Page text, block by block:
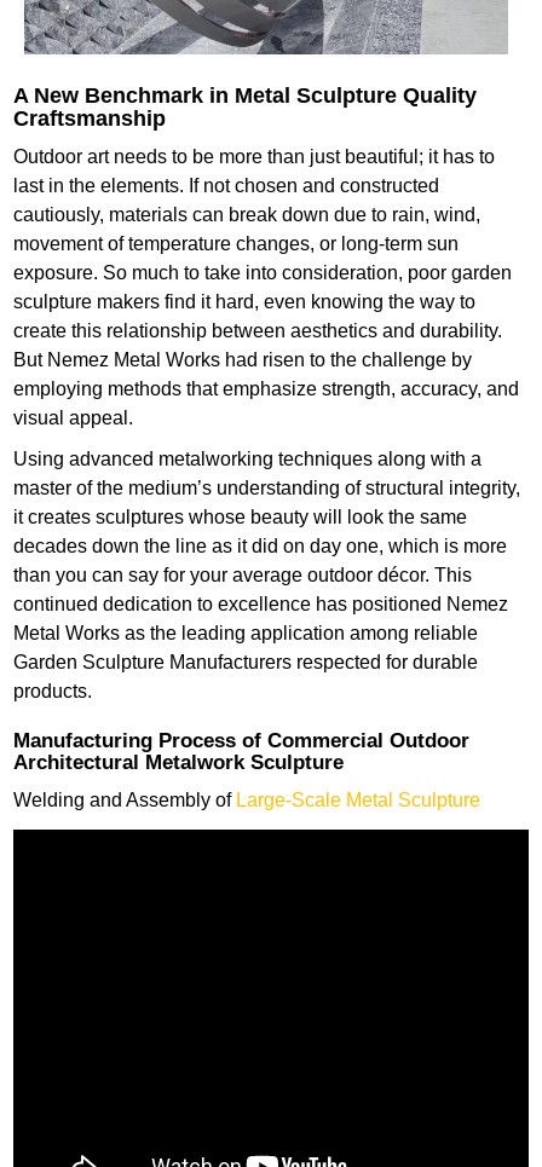
A New Benchmark in Metal Sculpture Quality
Craftsmanship
Outdoor art needs to be more than just beautiful; it has to
last in the elements. If not chosen and constructed
cautiously, materials can break down due to rain, wind,
movement of temperature changes, or long-term sun
exposure. So much to take into consideration, poor garden
sculpture makers find it hard, even knowing the way to
create this relationship between aesthetics and durability.
But Nemez Metal Works had risen to the challenge by
employing methods that emphasize strength, accuracy, and
visual appeal.
Using advanced metalworking techniques along with a
master of the medium’s understanding of structural integrity,
it creates sculptures whose beauty will look the same
decades down the line as it did on day one, which is more
than you can say for your average outdoor décor. This
continued dedication to excellence has positioned Nemez
Metal Works as the leading application among reliable
Garden Sculpture Manufacturers respected for durable
products.
Manufacturing Process of Commercial Outdoor
Architectural Metalwork Sculpture
Welding and Assembly of Large-Scale Metal Sculpture